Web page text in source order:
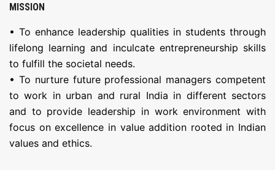
MISSION
• To enhance leadership qualities in students through
lifelong learning and inculcate entrepreneurship skills
to fulfill the societal needs.
• To nurture future professional managers competent
to work in urban and rural India in different sectors
and to provide leadership in work environment with
focus on excellence in value addition rooted in Indian
values and ethics.